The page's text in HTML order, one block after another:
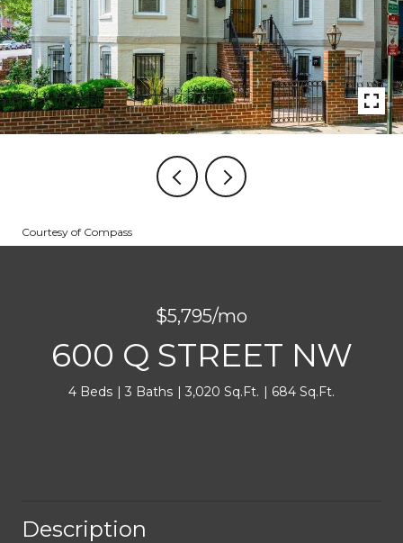
Courtesy of Compass
$5,795/mo
600 Q STREET NW
4 Beds 3 Baths 3,020 Sq.Ft. 684 Sq.Ft.
Description